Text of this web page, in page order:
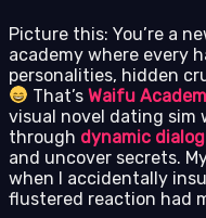
Picture this: You’re a
academy where every
personalities, hidden
That’sWaifu
visual novel dating sim
through dynamic
and uncover secrets.
when I accidentally
flustered reaction had